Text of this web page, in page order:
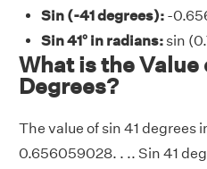
Sin (-41 degrees): -
Sin 41° in radians: sin
What is the Value
Degrees?
The value of sin 41 degrees
0.656059028. . .. Sin 41